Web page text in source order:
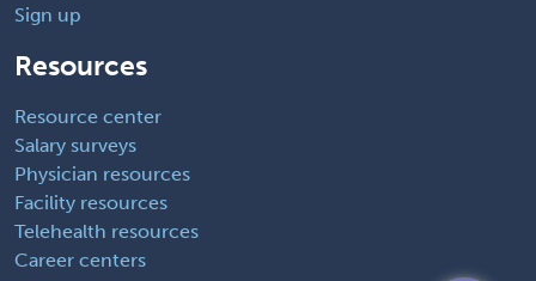
Sign up
Resources
Resource center
Salary surveys
Physician resources
Facility resources
Telehealth resources
Career centers